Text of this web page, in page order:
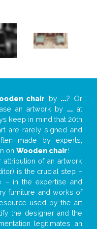
chair by ...? Or
an artwork by ...at
keep in mind that 20th
are rarely signed and
made by experts,
on Wooden chair!
of an artwork
is the crucial step –
– in the expertise and
furniture and works of
used by the art
the designer and the
legitimates an